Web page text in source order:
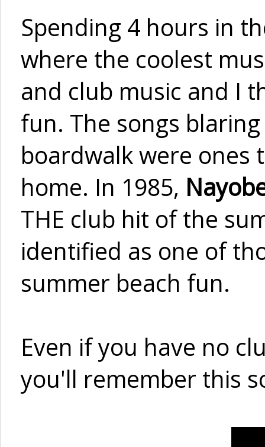
Spending 4 hours in
where the coolest
and club music and I
fun. The songs
boardwalk were ones
home. In 1985,
THE club hit of the
identified as one of
summer beach fun.
Even if you have no
you'll remember this